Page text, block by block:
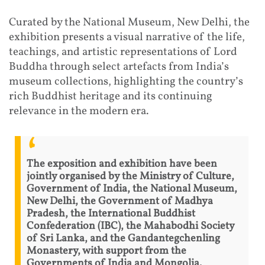
Curated by the National Museum, New Delhi, the
exhibition presents a visual narrative of the life,
teachings, and artistic representations of Lord
Buddha through select artefacts from India’s
museum collections, highlighting the country’s
rich Buddhist heritage and its continuing
relevance in the modern era.
The exposition and exhibition have been
jointly organised by the Ministry of Culture,
Government of India, the National Museum,
New Delhi, the Government of Madhya
Pradesh, the International Buddhist
Confederation (IBC), the Mahabodhi Society
of Sri Lanka, and the Gandantegchenling
Monastery, with support from the